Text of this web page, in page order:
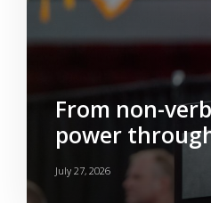
From non-
power
July 27, 2026